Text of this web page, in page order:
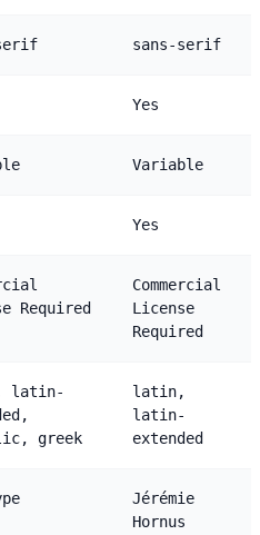
sans-serif
Yes
Variable
Yes
Required
Commercial
License
Required
latin-
greek
latin,
latin-
extended
Jérémie
Hornus